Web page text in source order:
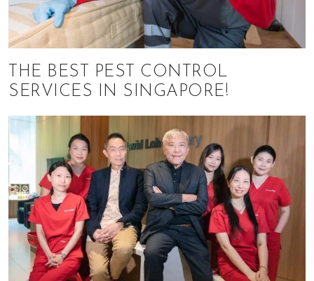
THE BEST PEST CONTROL
SERVICES IN SINGAPORE!